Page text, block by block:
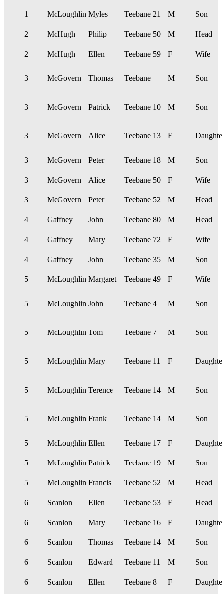
1 McLoughlin Myles Teebane 21 M Son
2 McHugh Philip Teebane 50 M Head
2 McHugh Ellen Teebane 59 F Wife
3 McGovern Thomas Teebane M Son
3 McGovern Patrick Teebane 10 M Son
3 McGovern Alice Teebane 13 F
3 McGovern Peter Teebane 18 M Son
3 McGovern Alice Teebane 50 F Wife
3 McGovern Peter Teebane 52 M Head
4 Gaffney John Teebane 80 M Head
4 Gaffney Mary Teebane 72 F Wife
4 Gaffney John Teebane 35 M Son
5 McLoughlin Margaret Teebane 49 F Wife
5 McLoughlin John Teebane 4 M Son
5 McLoughlin Tom Teebane 7 M Son
5 McLoughlin Mary Teebane 11 F
5 McLoughlin Terence Teebane 14 M Son
5 McLoughlin Frank Teebane 14 M Son
5 McLoughlin Ellen Teebane 17 F
5 McLoughlin Patrick Teebane 19 M Son
5 McLoughlin Francis Teebane 52 M Head
6 Scanlon Ellen Teebane 53 F Head
6 Scanlon Mary Teebane 16 F
6 Scanlon Thomas Teebane 14 M Son
6 Scanlon Edward Teebane 11 M Son
6 Scanlon Ellen Teebane 8 F